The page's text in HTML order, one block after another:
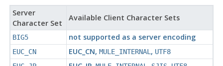
Server
Character Set
Available Client Character Sets
BIG5 not supported as a server encoding
EUC_CN EUC_CN, MULE_INTERNAL, UTF8